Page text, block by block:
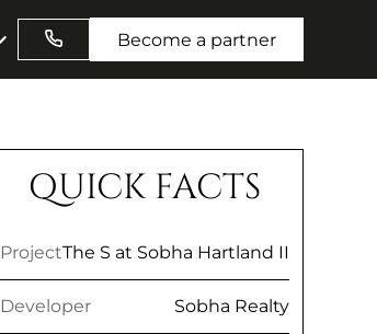
Become a partner
QUICK FACTS
ProjectThe S at Sobha Hartland II
Developer Sobha Realty